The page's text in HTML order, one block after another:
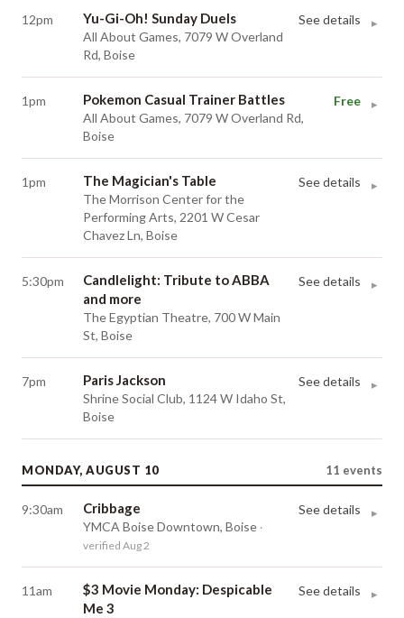
12pm Yu-Gi-Oh! Sunday Duels
All About Games, 7079 W Overland
Rd, Boise
See details ▸
1pm Pokemon Casual Trainer Battles
All About Games, 7079 W Overland Rd,
Boise
Free ▸
1pm The Magician's Table
The Morrison Center for the
Performing Arts, 2201 W Cesar
Chavez Ln, Boise
See details ▸
5:30pm
Candlelight: Tribute to ABBA
and more
The Egyptian Theatre, 700 W Main
St, Boise
See details ▸
7pm Paris Jackson
Shrine Social Club, 1124 W Idaho St,
Boise
See details ▸
MONDAY, AUGUST 10 11 events
9:30am Cribbage
YMCA Boise Downtown, Boise ·
verified Aug 2
See details ▸
11am
$3 Movie Monday: Despicable
Me 3
See details ▸